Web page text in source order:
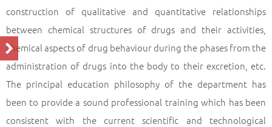
construction of qualitative and quantitative relationships
between chemical structures of drugs and their activities,
chemical aspects of drug behaviour during the phases from the
administration of drugs into the body to their excretion, etc.
The principal education philosophy of the department has
been to provide a sound professional training which has been
consistent with the current scientific and technological